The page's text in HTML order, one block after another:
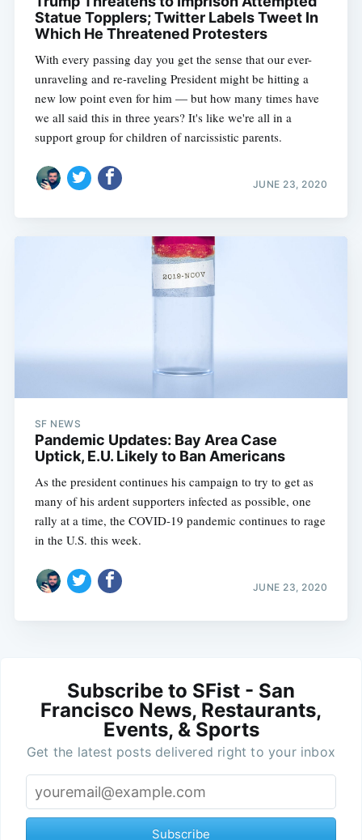
Statue Topplers; Twitter Labels Tweet In
Which He Threatened Protesters
With every passing day you get the sense that our ever-
unraveling and re-raveling President might be hitting a
new low point even for him — but how many times have
we all said this in three years? It's like we're all in a
support group for children of narcissistic parents.
JUNE 23, 2020
SF NEWS
Pandemic Updates: Bay Area Case
Uptick, E.U. Likely to Ban Americans
As the president continues his campaign to try to get as
many of his ardent supporters infected as possible, one
rally at a time, the COVID-19 pandemic continues to rage
in the U.S. this week.
JUNE 23, 2020
Subscribe to SFist - San
Francisco News, Restaurants,
Events, & Sports
Get the latest posts delivered right to your inbox
Subscribe